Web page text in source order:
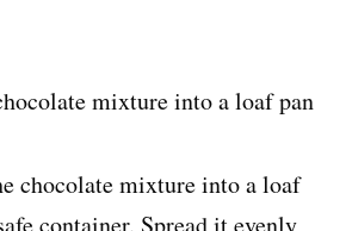
chocolate mixture into a loaf